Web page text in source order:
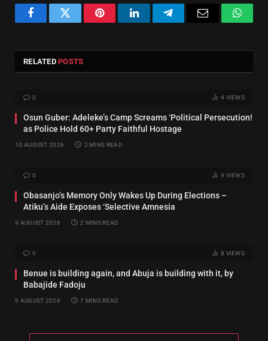
FacebookTwitter PinterestLinkedInTelegram Email
RELATEDPOSTS
0 4 VIEWS
Osun Guber: Adeleke’s Camp Screams ‘Political Persecution!
as Police Hold 60+ Party Faithful Hostage
10 AUGUST 2026 2 MINS READ
0 9 VIEWS
‎Obasanjo’s Memory Only Wakes Up During Elections –
Atiku’s Aide Exposes ‘Selective Amnesia
9 AUGUST 2026 2 MINS READ
0 8 VIEWS
Benue is building again, and Abuja is building with it, by
Babajide Fadoju
9 AUGUST 2026 7 MINS READ